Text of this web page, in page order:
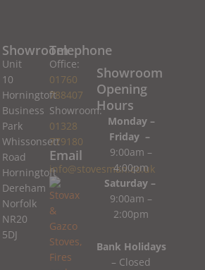
Showroom
Unit
10
Horningtoft
Business
Park
Whissonsett
Road
Horningtoft
Dereham
Norfolk
NR20
5DJ
Telephone
Office:
01760
788407
Showroom:
01328
779180
Email
info@stovesman.co.uk
Showroom
Opening
Hours
Monday –
Friday –
9:00am –
4:00pm
Saturday –
9:00am –
2:00pm
Bank Holidays
– Closed